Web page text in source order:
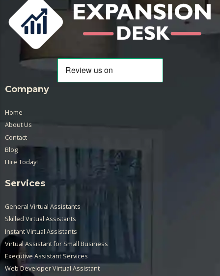
Company
Home
About Us
Contact
Blog
Hire Today!
Services
General Virtual Assistants
Skilled Virtual Assistants
Instant Virtual Assistants
Virtual Assistant for Small Business
Executive Assistant Services
Web Developer Virtual Assistant